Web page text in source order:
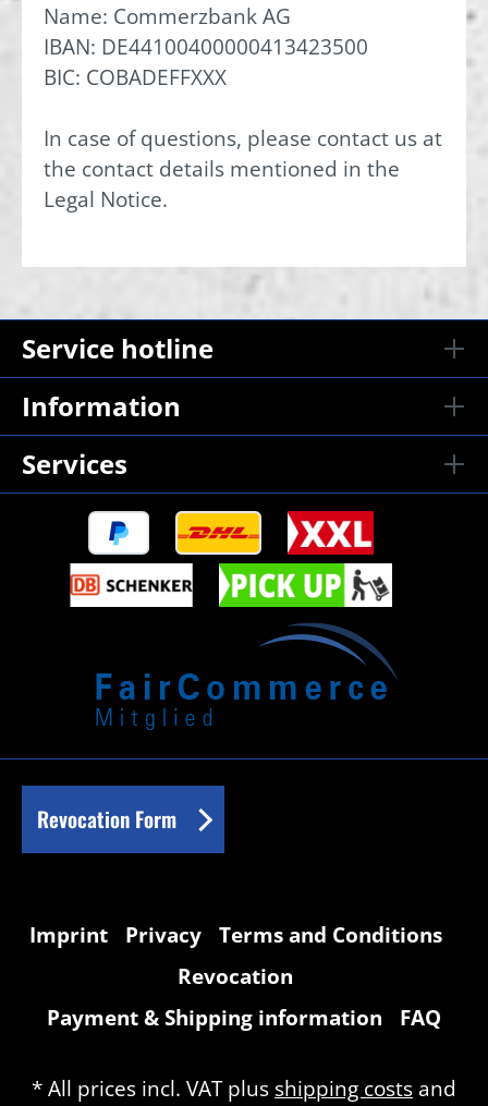
Name: Commerzbank AG
IBAN: DE44100400000413423500
BIC: COBADEFFXXX
In case of questions, please contact us at
the contact details mentioned in the
Legal Notice.
Service hotline
Information
Services
Revocation Form
Imprint Privacy
Terms and Conditions
Revocation
Payment & Shipping information
FAQ
* All prices incl. VAT plus shipping costs and